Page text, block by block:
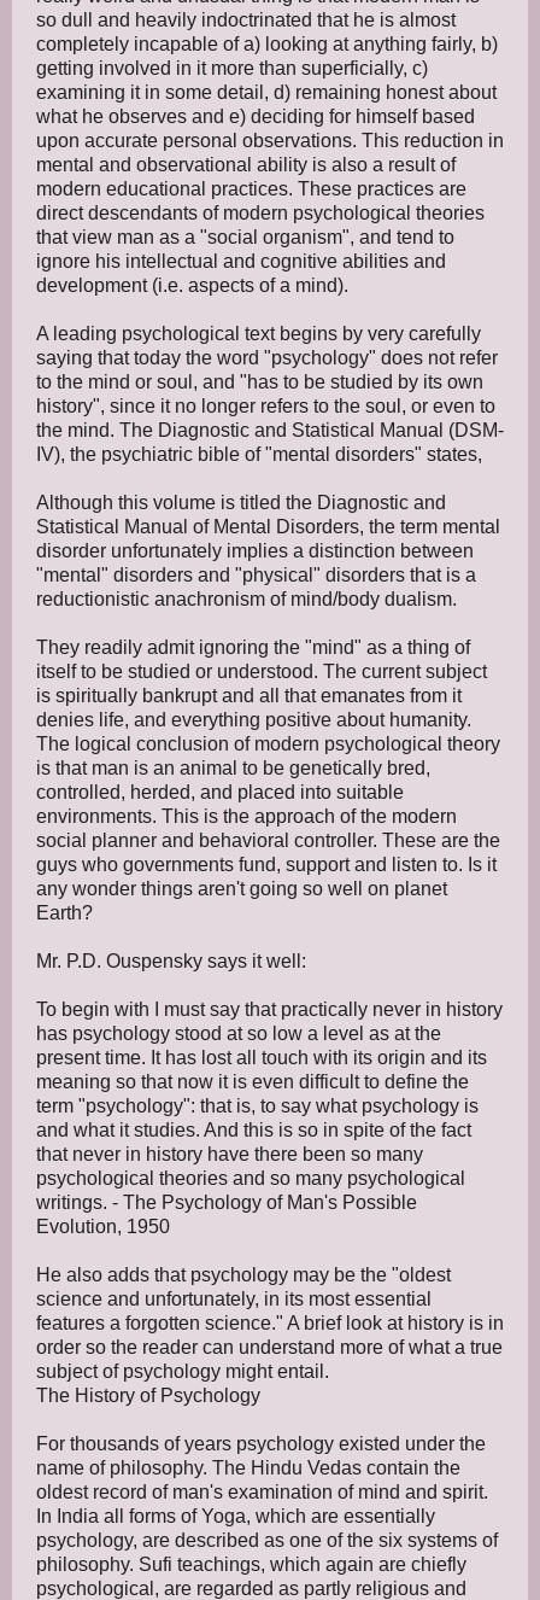
so dull and heavily indoctrinated that he is almost
completely incapable of a) looking at anything fairly, b)
getting involved in it more than superficially, c)
examining it in some detail, d) remaining honest about
what he observes and e) deciding for himself based
upon accurate personal observations. This reduction in
mental and observational ability is also a result of
modern educational practices. These practices are
direct descendants of modern psychological theories
that view man as a "social organism", and tend to
ignore his intellectual and cognitive abilities and
development (i.e. aspects of a mind).
A leading psychological text begins by very carefully
saying that today the word "psychology" does not refer
to the mind or soul, and "has to be studied by its own
history", since it no longer refers to the soul, or even to
the mind. The Diagnostic and Statistical Manual (DSM-
IV), the psychiatric bible of "mental disorders" states,
Although this volume is titled the Diagnostic and
Statistical Manual of Mental Disorders, the term mental
disorder unfortunately implies a distinction between
"mental" disorders and "physical" disorders that is a
reductionistic anachronism of mind/body dualism.
They readily admit ignoring the "mind" as a thing of
itself to be studied or understood. The current subject
is spiritually bankrupt and all that emanates from it
denies life, and everything positive about humanity.
The logical conclusion of modern psychological theory
is that man is an animal to be genetically bred,
controlled, herded, and placed into suitable
environments. This is the approach of the modern
social planner and behavioral controller. These are the
guys who governments fund, support and listen to. Is it
any wonder things aren't going so well on planet
Earth?
Mr. P.D. Ouspensky says it well:
To begin with I must say that practically never in history
has psychology stood at so low a level as at the
present time. It has lost all touch with its origin and its
meaning so that now it is even difficult to define the
term "psychology": that is, to say what psychology is
and what it studies. And this is so in spite of the fact
that never in history have there been so many
psychological theories and so many psychological
writings. - The Psychology of Man's Possible
Evolution, 1950
He also adds that psychology may be the "oldest
science and unfortunately, in its most essential
features a forgotten science." A brief look at history is in
order so the reader can understand more of what a true
subject of psychology might entail.
The History of Psychology
For thousands of years psychology existed under the
name of philosophy. The Hindu Vedas contain the
oldest record of man's examination of mind and spirit.
In India all forms of Yoga, which are essentially
psychology, are described as one of the six systems of
philosophy. Sufi teachings, which again are chiefly
psychological, are regarded as partly religious and